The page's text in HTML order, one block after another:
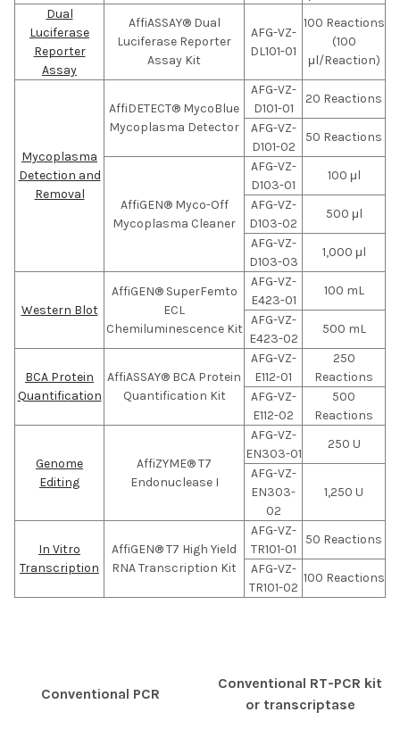
Dual
Luciferase
Reporter
Assay
AffiASSAY® Dual
Luciferase Reporter
Assay Kit
AFG-VZ-
DL101-01
100 Reactions
(100
μl/Reaction)
Mycoplasma
Detection and
Removal
AffiDETECT® MycoBlue
Mycoplasma Detector
AFG-VZ-
D101-01
20 Reactions
AFG-VZ-
D101-02
50 Reactions
AffiGEN® Myco-Off
Mycoplasma Cleaner
AFG-VZ-
D103-01
100 μl
AFG-VZ-
D103-02
500 μl
AFG-VZ-
D103-03
1,000 μl
Western Blot
AffiGEN® SuperFemto
ECL
Chemiluminescence Kit
AFG-VZ-
E423-01
100 mL
AFG-VZ-
E423-02
500 mL
BCA Protein
Quantification
AffiASSAY® BCA Protein
Quantification Kit
AFG-VZ-
E112-01
250
Reactions
AFG-VZ-
E112-02
500
Reactions
Genome
Editing
AffiZYME® T7
Endonuclease I
AFG-VZ-
EN303-01
250 U
AFG-VZ-
EN303-
02
1,250 U
In Vitro
Transcription
AffiGEN® T7 High Yield
RNA Transcription Kit
AFG-VZ-
TR101-01
50 Reactions
AFG-VZ-
TR101-02
100 Reactions
Conventional PCR
Conventional RT-PCR kit
or transcriptase